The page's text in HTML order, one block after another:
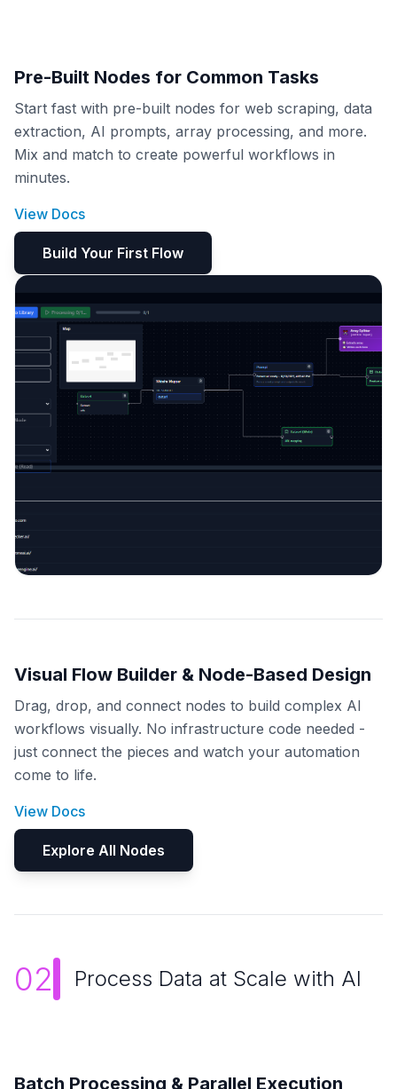
Pre-Built Nodes for Common Tasks
Start fast with pre-built nodes for web scraping, data
extraction, AI prompts, array processing, and more.
Mix and match to create powerful workflows in
minutes.
View Docs
Build Your First Flow
Visual Flow Builder & Node-Based Design
Drag, drop, and connect nodes to build complex AI
workflows visually. No infrastructure code needed -
just connect the pieces and watch your automation
come to life.
View Docs
Explore All Nodes
02 Process Data at Scale with AI
Batch Processing & Parallel Execution